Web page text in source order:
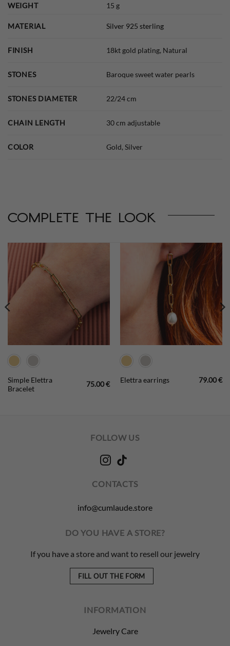
WEIGHT 15 g
MATERIAL Silver 925 sterling
FINISH 18kt gold plating, Natural
STONES Baroque sweet water pearls
STONES DIAMETER 22/24 cm
CHAIN LENGTH 30 cm adjustable
COLOR Gold, Silver
complete the look
Simple Elettra
Bracelet
75.00€
Elettra earrings 79.00€
FOLLOW US
CONTACTS
info@cumlaude.store
DO YOU HAVE A STORE?
If you have a store and want to resell our jewelry
FILL OUT THE FORM
INFORMATION
Jewelry Care